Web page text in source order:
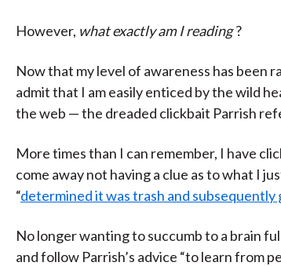
However, what exactly am I reading ?
Now that my level of awareness has been
admit that I am easily enticed by the wild
the web — the dreaded clickbait Parrish
More times than I can remember, I have
come away not having a clue as to what I
“determined it was trash and subsequently
No longer wanting to succumb to a brain
and follow Parrish’s advice “to learn from